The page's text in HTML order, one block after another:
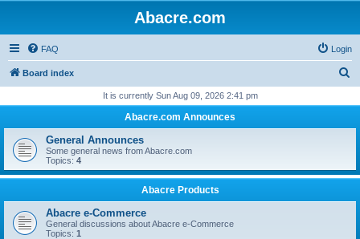
Abacre.com
FAQ Login
Board index
r
h
It is currently Sun Aug 09, 2026 2:41 pm
Abacre.com Announces
General Announces
Some general news from Abacre.com
Topics: 4
Abacre Products
Abacre e-Commerce
General discussions about Abacre e-Commerce
Topics: 1